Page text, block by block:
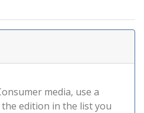
media, use a
edition in the list you